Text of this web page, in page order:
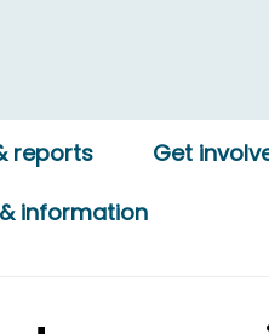
reports Get
information